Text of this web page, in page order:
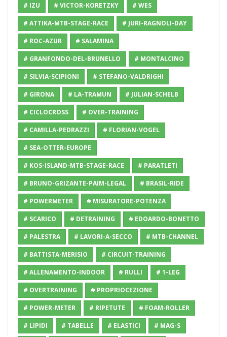
# IZU # VICTOR-KORETZKY # WES
# ATTIKA-MTB-STAGE-RACE # JURI-RAGNOLI-DAY
# ROC-AZUR # SALAMINA
# GRANFONDO-DEL-BRUNELLO # MONTALCINO
# SILVIA-SCIPIONI # STEFANO-VALDRIGHI
# GIRONA # LA-TRAMUN # JULIAN-SCHELB
# CICLOCROSS # OVER-TRAINING
# CAMILLA-PEDRAZZI # FLORIAN-VOGEL
# SEA-OTTER-EUROPE
# KOS-ISLAND-MTB-STAGE-RACE # PARATLETI
# BRUNO-GRIZANTE-PAIM-LEGAL # BRASIL-RIDE
# POWERMETER # MISURATORE-POTENZA
# SCARICO # DETRAINING # EDOARDO-BONETTO
# PALESTRA # LAVORI-A-SECCO # MTB-CHANNEL
# BATTISTA-MERISIO # CIRCUIT-TRAINING
# ALLENAMENTO-INDOOR # RULLI # 1-LEG
# OVERTRAINING # PROPRIOCEZIONE
# POWER-METER # RIPETUTE # FOAM-ROLLER
# LIPIDI # TABELLE # ELASTICI # MAG-S